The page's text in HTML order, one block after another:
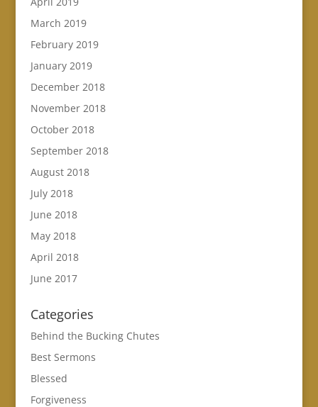
March 2019
February 2019
January 2019
December 2018
November 2018
October 2018
September 2018
August 2018
July 2018
June 2018
May 2018
April 2018
June 2017
Categories
Behind the Bucking Chutes
Best Sermons
Blessed
Forgiveness